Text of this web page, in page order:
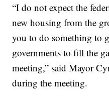
“I do not expect the
new housing from the
you to do something to
governments to fill the
meeting,” said Mayor
during the meeting.